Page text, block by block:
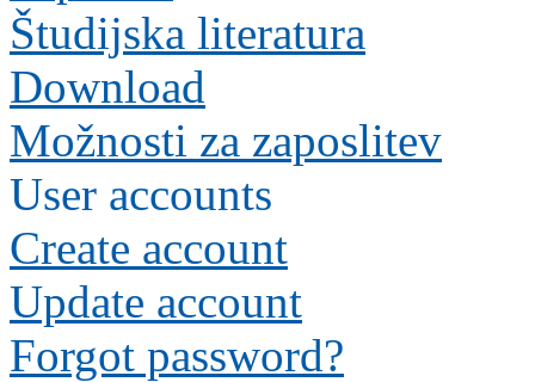
Študijska literatura
Download
Možnosti za zaposlitev
User accounts
Create account
Update account
Forgot password?